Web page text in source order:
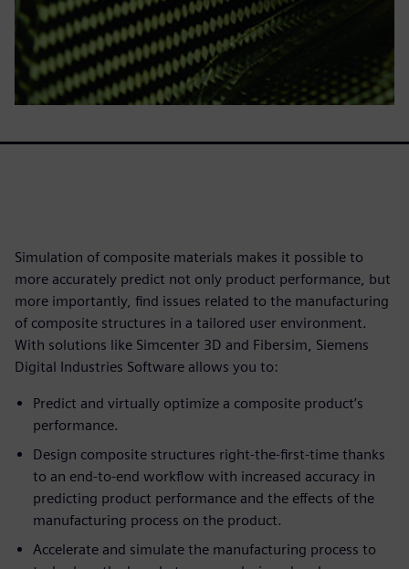
Simulation of composite materials makes it possible to
more accurately predict not only product performance, but
more importantly, find issues related to the manufacturing
of composite structures in a tailored user environment.
With solutions like Simcenter 3D and Fibersim, Siemens
Digital Industries Software allows you to:
Predict and virtually optimize a composite product’s
performance.
Design composite structures right-the-first-time thanks
to an end-to-end workflow with increased accuracy in
predicting product performance and the effects of the
manufacturing process on the product.
Accelerate and simulate the manufacturing process to